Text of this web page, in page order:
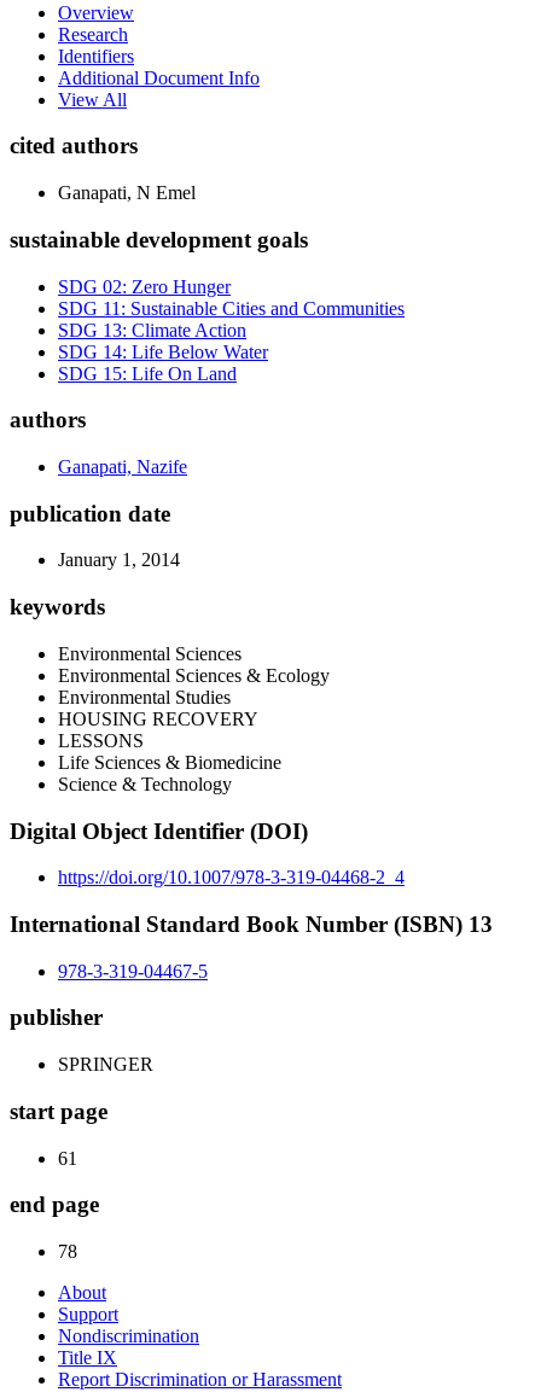
Overview
Research
Identifiers
Additional Document Info
View All
cited authors
Ganapati, N Emel
sustainable development goals
SDG 02: Zero Hunger
SDG 11: Sustainable Cities and Communities
SDG 13: Climate Action
SDG 14: Life Below Water
SDG 15: Life On Land
authors
Ganapati, Nazife
publication date
January 1, 2014
keywords
Environmental Sciences
Environmental Sciences & Ecology
Environmental Studies
HOUSING RECOVERY
LESSONS
Life Sciences & Biomedicine
Science & Technology
Digital Object Identifier (DOI)
https://doi.org/10.1007/978-3-319-04468-2_4
International Standard Book Number (ISBN) 13
978-3-319-04467-5
publisher
SPRINGER
start page
61
end page
78
About
Support
Nondiscrimination
Title IX
Report Discrimination or Harassment